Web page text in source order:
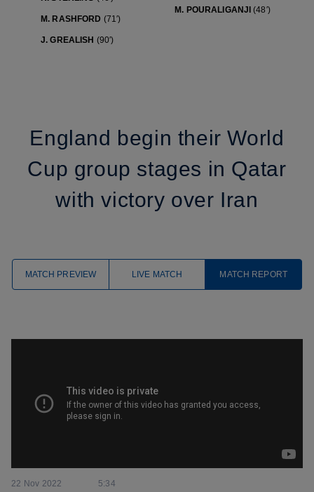
M. RASHFORD (71′)
J. GREALISH (90′)
M. POURALIGANJI(48′)
England begin their World
Cup group stages in Qatar
with victory over Iran
MATCH PREVIEW LIVE MATCH MATCH REPORT
22 Nov 2022 5:34